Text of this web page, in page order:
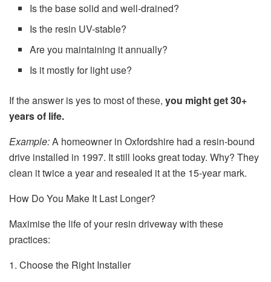
Is the base solid and well-drained?
Is the resin UV-stable?
Are you maintaining it annually?
Is it mostly for light use?
If the answer is yes to most of these, you might get 30+
years of life.
Example:A homeowner in Oxfordshire had a resin-bound
drive installed in 1997. It still looks great today. Why? They
clean it twice a year and resealed it at the 15-year mark.
How Do You Make It Last Longer?
Maximise the life of your resin driveway with these
practices:
1. Choose the Right Installer